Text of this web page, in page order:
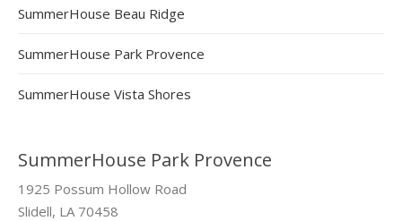
SummerHouse Beau Ridge
SummerHouse Park Provence
SummerHouse Vista Shores
SummerHouse Park Provence
1925 Possum Hollow Road
Slidell, LA 70458